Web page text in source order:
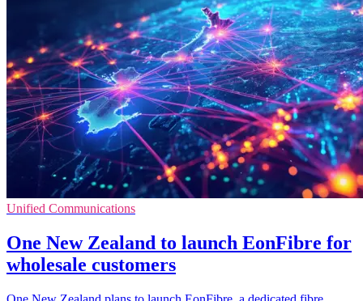
Unified Communications
One New Zealand to launch EonFibre for
wholesale customers